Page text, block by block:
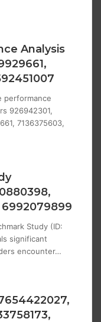
Analysis
performance
926942301,
7136375603,
6992079899
Study (ID:
significant
encounter…